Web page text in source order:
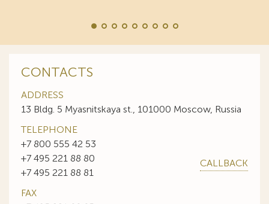
CONTACTS
ADDRESS
13 Bldg. 5 Myasnitskaya st., 101000 Moscow, Russia
TELEPHONE
+7 800 555 42 53
+7 495 221 88 80
+7 495 221 88 81
CALLBACK
FAX